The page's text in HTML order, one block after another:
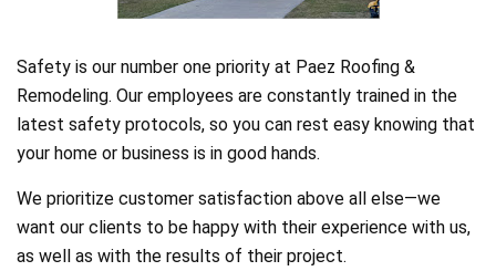
Safety is our number one priority at Paez Roofing &
Remodeling. Our employees are constantly trained in the
latest safety protocols, so you can rest easy knowing that
your home or business is in good hands.
We prioritize customer satisfaction above all else—we
want our clients to be happy with their experience with us,
as well as with the results of their project.